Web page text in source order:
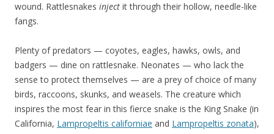
wound. Rattlesnakes inject it through their hollow, needle-like
fangs.
Plenty of predators — coyotes, eagles, hawks, owls, and
badgers — dine on rattlesnake. Neonates — who lack the
sense to protect themselves — are a prey of choice of many
birds, raccoons, skunks, and weasels. The creature which
inspires the most fear in this fierce snake is the King Snake (in
California, Lampropeltis californiae and Lampropeltis zonata),